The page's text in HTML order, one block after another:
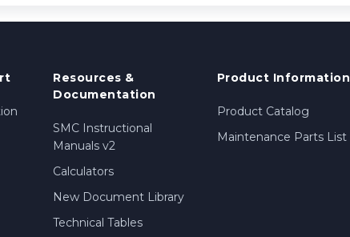
Resources &
Documentation
SMC Instructional
Manuals v2
Calculators
New Document Library
Technical Tables
Product Information
Product Catalog
Maintenance Parts List